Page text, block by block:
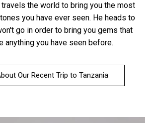
the world to bring you the most
you have ever seen. He heads to
go in order to bring you gems that
anything you have seen before.
Our Recent Trip to Tanzania